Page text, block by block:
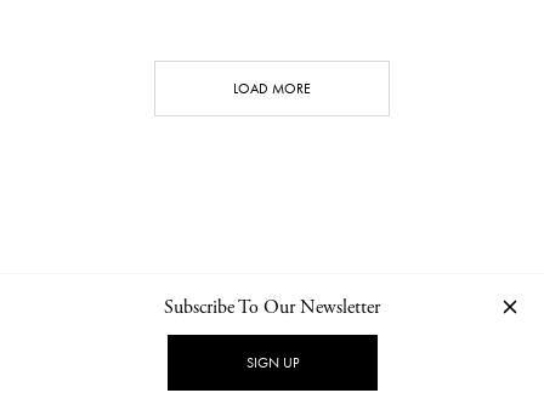
LOAD MORE
NEWSLETTER PRIVACY POLICY
Subscribe To Our Newsletter
SIGN UP